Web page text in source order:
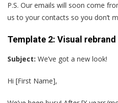
P.S. Our emails will soon come
us to your contacts so you don’t
Template 2: Visual
Subject: We’ve got a new look!
Hi [First Name],